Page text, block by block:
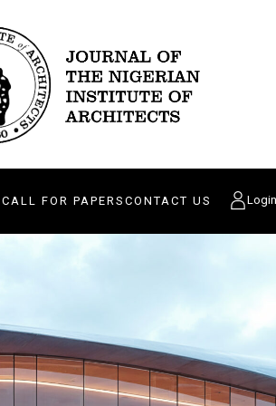
CALL FOR PAPERS CONTACT US Login